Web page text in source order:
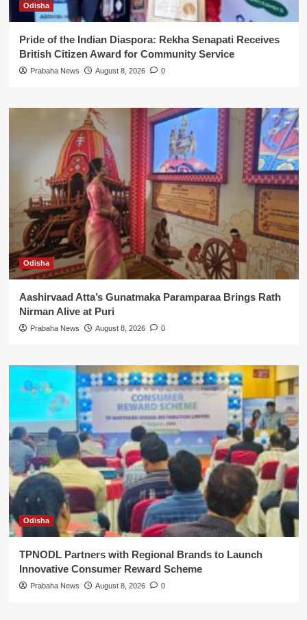
Odisha
Pride of the Indian Diaspora: Rekha Senapati Receives
British Citizen Award for Community Service
Prabaha News August 8, 2026 0
Odisha
Aashirvaad Atta’s Gunatmaka Paramparaa Brings Rath
Nirman Alive at Puri
Prabaha News August 8, 2026 0
Odisha
TPNODL Partners with Regional Brands to Launch
Innovative Consumer Reward Scheme
Prabaha News August 8, 2026 0